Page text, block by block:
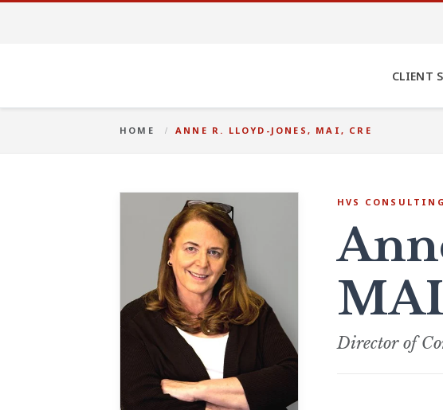
CLIENT
HOME ANNE R. LLOYD-JONES, MAI, CRE
HVS
Director of